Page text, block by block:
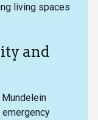
living spaces
and